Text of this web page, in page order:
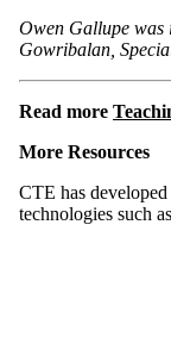
Owen Gallupe was
Gowribalan,
Read more
More Resources
CTE has
technologies such